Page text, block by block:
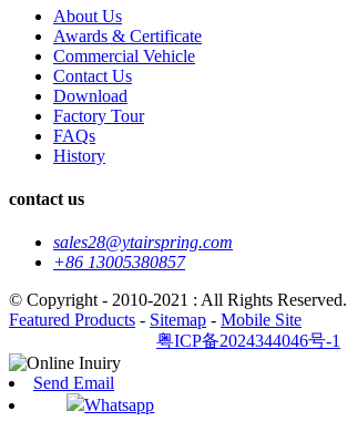
About Us
Awards & Certificate
Commercial Vehicle
Contact Us
Download
Factory Tour
FAQs
History
contact us
sales28@ytairspring.com
+86 13005380857
© Copyright - 2010-2021 : All Rights Reserved.
Featured Products - Sitemap - Mobile Site
粤ICP备2024344046号-1
Send Email
Whatsapp